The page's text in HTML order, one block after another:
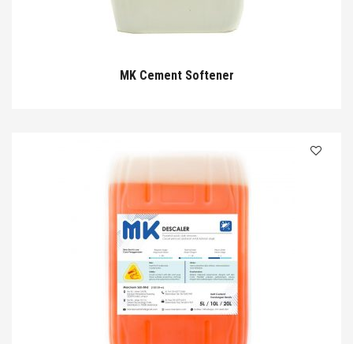
MK Cement Softener